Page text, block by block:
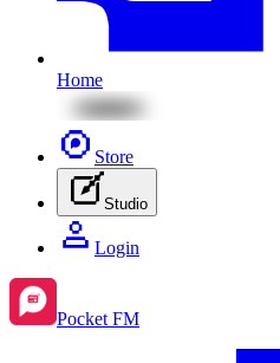
Home
Store
Studio
Login
Pocket FM